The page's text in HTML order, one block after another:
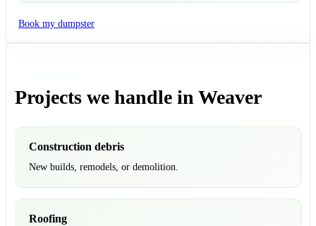
Book my dumpster
Projects we handle in Weaver
Construction debris
New builds, remodels, or demolition.
Roofing